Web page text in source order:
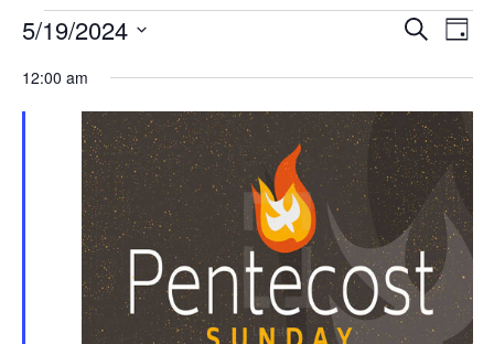
Events
for
May
19,
2024
and
Search
Day
5/19/2024
12:00 am